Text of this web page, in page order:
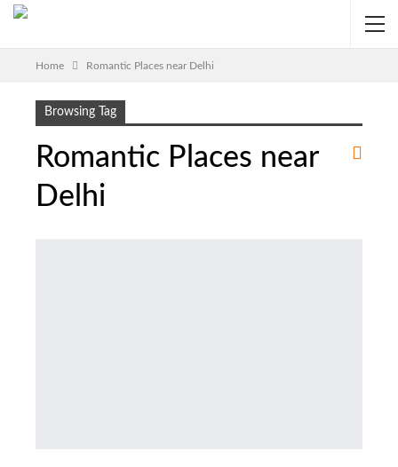
Home Romantic Places near Delhi
Browsing Tag
Romantic Places near
Delhi